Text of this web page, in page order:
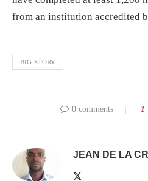
from an institution accredited
BIG-STORY
0 comments 1
JEAN DE LA